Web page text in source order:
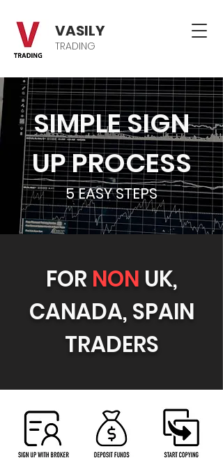
VASILY
TRADING
SIMPLE SIGN
UP PROCESS
5 EASY STEPS
FOR NON UK,
CANADA, SPAIN
TRADERS